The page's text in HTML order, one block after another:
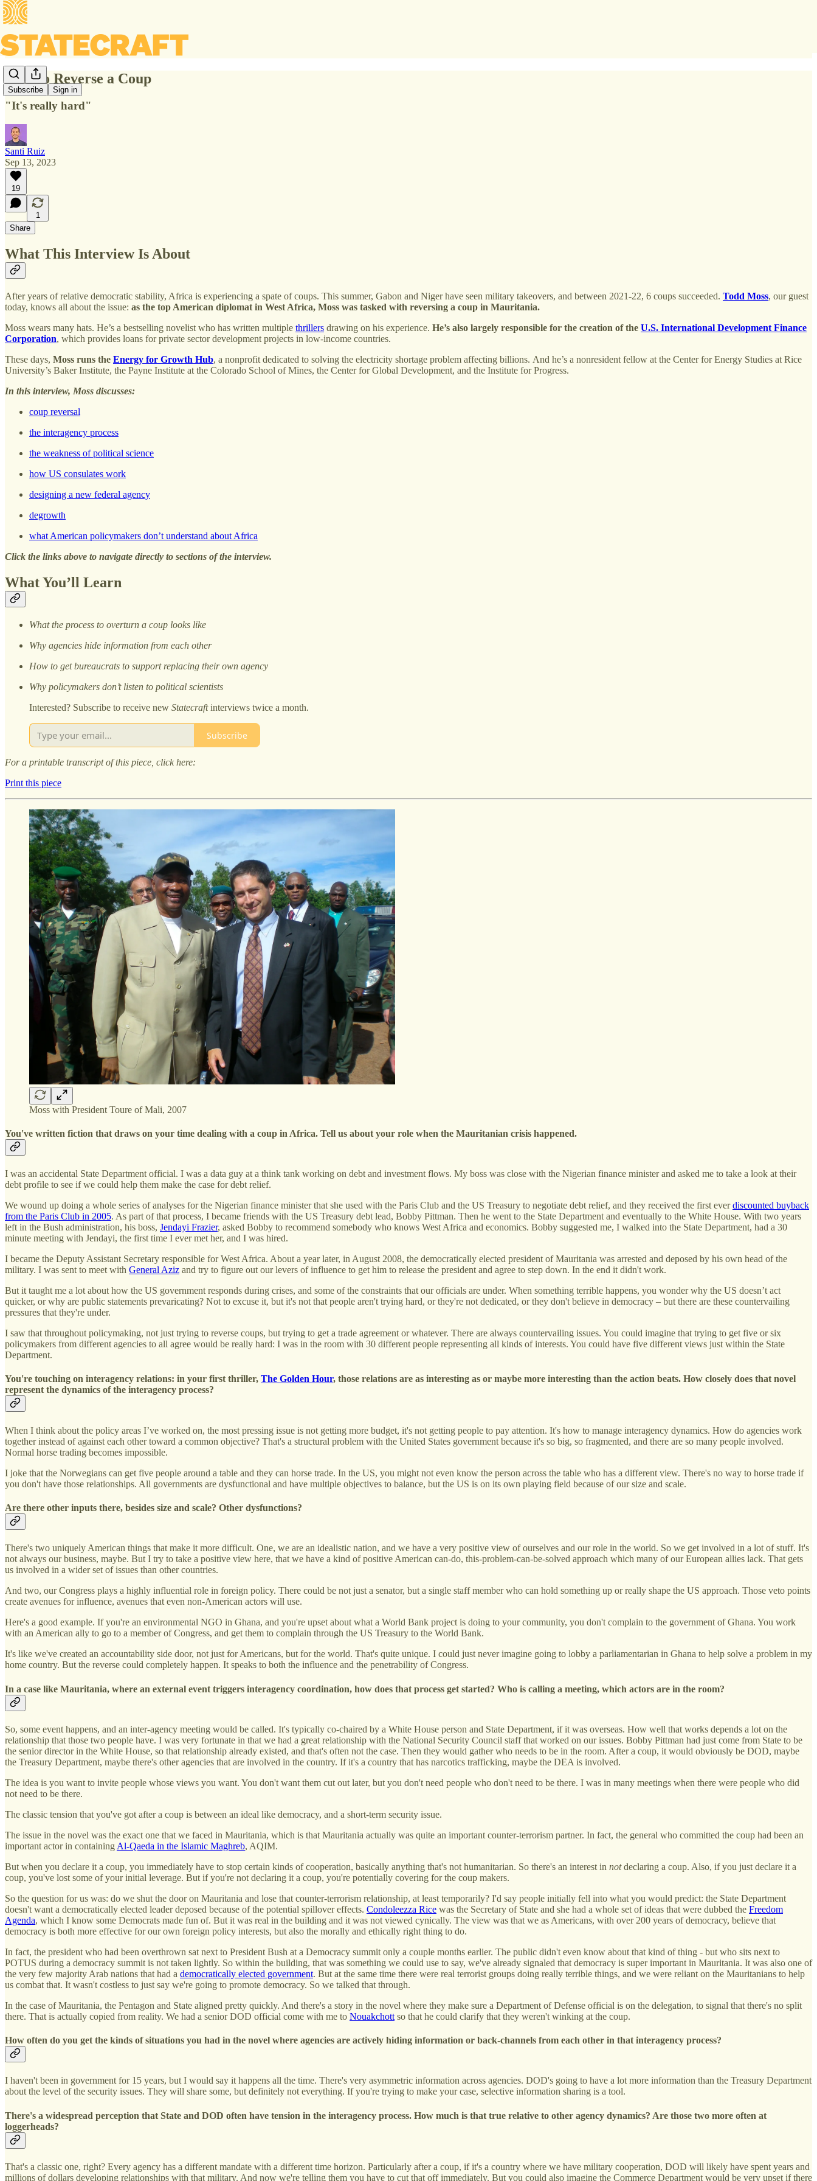
Subscribe Sign in
How to Reverse a Coup
"It's really hard"
Santi Ruiz
Sep 13, 2023
19
1
Share
What This Interview Is About
After years of relative democratic stability, Africa is experiencing a spate of coups. This summer, Gabon and Niger have seen military takeovers, and between 2021-22, 6 coups succeeded. Todd Moss, our guest
today, knows all about the issue: as the top American diplomat in West Africa, Moss was tasked with reversing a coup in Mauritania.
Moss wears many hats. He’s a bestselling novelist who has written multiple thrillers drawing on his experience. He’s also largely responsible for the creation of the U.S. International Development Finance
Corporation, which provides loans for private sector development projects in low-income countries.
These days, Moss runs the Energy for Growth Hub, a nonprofit dedicated to solving the electricity shortage problem affecting billions. And he’s a nonresident fellow at the Center for Energy Studies at Rice
University’s Baker Institute, the Payne Institute at the Colorado School of Mines, the Center for Global Development, and the Institute for Progress.
In this interview, Moss discusses:
coup reversal
the interagency process
the weakness of political science
how US consulates work
designing a new federal agency
degrowth
what American policymakers don’t understand about Africa
Click the links above to navigate directly to sections of the interview.
What You’ll Learn
What the process to overturn a coup looks like
Why agencies hide information from each other
How to get bureaucrats to support replacing their own agency
Why policymakers don’t listen to political scientists
Interested? Subscribe to receive new Statecraftinterviews twice a month.
Subscribe
For a printable transcript of this piece, click here:
Print this piece
Moss with President Toure of Mali, 2007
You've written fiction that draws on your time dealing with a coup in Africa. Tell us about your role when the Mauritanian crisis happened.
I was an accidental State Department official. I was a data guy at a think tank working on debt and investment flows. My boss was close with the Nigerian finance minister and asked me to take a look at their
debt profile to see if we could help them make the case for debt relief.
We wound up doing a whole series of analyses for the Nigerian finance minister that she used with the Paris Club and the US Treasury to negotiate debt relief, and they received the first everdiscounted buyback
from the Paris Club in 2005. As part of that process, I became friends with the US Treasury debt lead, Bobby Pittman. Then he went to the State Department and eventually to the White House. With two years
left in the Bush administration, his boss, Jendayi Frazier, asked Bobby to recommend somebody who knows West Africa and economics. Bobby suggested me, I walked into the State Department, had a 30
minute meeting with Jendayi, the first time I ever met her, and I was hired.
I became the Deputy Assistant Secretary responsible for West Africa. About a year later, in August 2008, the democratically elected president of Mauritania was arrested and deposed by his own head of the
military. I was sent to meet with General Aziz and try to figure out our levers of influence to get him to release the president and agree to step down. In the end it didn't work.
But it taught me a lot about how the US government responds during crises, and some of the constraints that our officials are under. When something terrible happens, you wonder why the US doesn’t act
quicker, or why are public statements prevaricating? Not to excuse it, but it's not that people aren't trying hard, or they're not dedicated, or they don't believe in democracy – but there are these countervailing
pressures that they're under.
I saw that throughout policymaking, not just trying to reverse coups, but trying to get a trade agreement or whatever. There are always countervailing issues. You could imagine that trying to get five or six
policymakers from different agencies to all agree would be really hard: I was in the room with 30 different people representing all kinds of interests. You could have five different views just within the State
Department.
You're touching on interagency relations: in your first thriller, The Golden Hour, those relations are as interesting as or maybe more interesting than the action beats. How closely does that novel
represent the dynamics of the interagency process?
When I think about the policy areas I’ve worked on, the most pressing issue is not getting more budget, it's not getting people to pay attention. It's how to manage interagency dynamics. How do agencies work
together instead of against each other toward a common objective? That's a structural problem with the United States government because it's so big, so fragmented, and there are so many people involved.
Normal horse trading becomes impossible.
I joke that the Norwegians can get five people around a table and they can horse trade. In the US, you might not even know the person across the table who has a different view. There's no way to horse trade if
you don't have those relationships. All governments are dysfunctional and have multiple objectives to balance, but the US is on its own playing field because of our size and scale.
Are there other inputs there, besides size and scale? Other dysfunctions?
There's two uniquely American things that make it more difficult. One, we are an idealistic nation, and we have a very positive view of ourselves and our role in the world. So we get involved in a lot of stuff. It's
not always our business, maybe. But I try to take a positive view here, that we have a kind of positive American can-do, this-problem-can-be-solved approach which many of our European allies lack. That gets
us involved in a wider set of issues than other countries.
And two, our Congress plays a highly influential role in foreign policy. There could be not just a senator, but a single staff member who can hold something up or really shape the US approach. Those veto points
create avenues for influence, avenues that even non-American actors will use.
Here's a good example. If you're an environmental NGO in Ghana, and you're upset about what a World Bank project is doing to your community, you don't complain to the government of Ghana. You work
with an American ally to go to a member of Congress, and get them to complain through the US Treasury to the World Bank.
It's like we've created an accountability side door, not just for Americans, but for the world. That's quite unique. I could just never imagine going to lobby a parliamentarian in Ghana to help solve a problem in my
home country. But the reverse could completely happen. It speaks to both the influence and the penetrability of Congress.
In a case like Mauritania, where an external event triggers interagency coordination, how does that process get started? Who is calling a meeting, which actors are in the room?
So, some event happens, and an inter-agency meeting would be called. It's typically co-chaired by a White House person and State Department, if it was overseas. How well that works depends a lot on the
relationship that those two people have. I was very fortunate in that we had a great relationship with the National Security Council staff that worked on our issues. Bobby Pittman had just come from State to be
the senior director in the White House, so that relationship already existed, and that's often not the case. Then they would gather who needs to be in the room. After a coup, it would obviously be DOD, maybe
the Treasury Department, maybe there's other agencies that are involved in the country. If it's a country that has narcotics trafficking, maybe the DEA is involved.
The idea is you want to invite people whose views you want. You don't want them cut out later, but you don't need people who don't need to be there. I was in many meetings when there were people who did
not need to be there.
The classic tension that you've got after a coup is between an ideal like democracy, and a short-term security issue.
The issue in the novel was the exact one that we faced in Mauritania, which is that Mauritania actually was quite an important counter-terrorism partner. In fact, the general who committed the coup had been an
important actor in containing Al-Qaeda in the Islamic Maghreb, AQIM.
But when you declare it a coup, you immediately have to stop certain kinds of cooperation, basically anything that's not humanitarian. So there's an interest in notdeclaring a coup. Also, if you just declare it a
coup, you've lost some of your initial leverage. But if you're not declaring it a coup, you're potentially covering for the coup makers.
So the question for us was: do we shut the door on Mauritania and lose that counter-terrorism relationship, at least temporarily? I'd say people initially fell into what you would predict: the State Department
doesn't want a democratically elected leader deposed because of the potential spillover effects. Condoleezza Rice was the Secretary of State and she had a whole set of ideas that were dubbed the Freedom
Agenda, which I know some Democrats made fun of. But it was real in the building and it was not viewed cynically. The view was that we as Americans, with over 200 years of democracy, believe that
democracy is both more effective for our own foreign policy interests, but also the morally and ethically right thing to do.
In fact, the president who had been overthrown sat next to President Bush at a Democracy summit only a couple months earlier. The public didn't even know about that kind of thing - but who sits next to
POTUS during a democracy summit is not taken lightly. So within the building, that was something we could use to say, we've already signaled that democracy is super important in Mauritania. It was also one of
the very few majority Arab nations that had a democratically elected government. But at the same time there were real terrorist groups doing really terrible things, and we were reliant on the Mauritanians to help
us combat that. It wasn't costless to just say we're going to promote democracy. So we talked that through.
In the case of Mauritania, the Pentagon and State aligned pretty quickly. And there's a story in the novel where they make sure a Department of Defense official is on the delegation, to signal that there's no split
there. That is actually copied from reality. We had a senior DOD official come with me to Nouakchott so that he could clarify that they weren't winking at the coup.
How often do you get the kinds of situations you had in the novel where agencies are actively hiding information or back-channels from each other in that interagency process?
I haven't been in government for 15 years, but I would say it happens all the time. There's very asymmetric information across agencies. DOD's going to have a lot more information than the Treasury Department
about the level of the security issues. They will share some, but definitely not everything. If you're trying to make your case, selective information sharing is a tool.
There's a widespread perception that State and DOD often have tension in the interagency process. How much is that true relative to other agency dynamics? Are those two more often at
loggerheads?
That's a classic one, right? Every agency has a different mandate with a different time horizon. Particularly after a coup, if it's a country where we have military cooperation, DOD will likely have spent years and
millions of dollars developing relationships with that military. And now we're telling them you have to cut that off immediately. But you could also imagine the Commerce Department would be very upset if there